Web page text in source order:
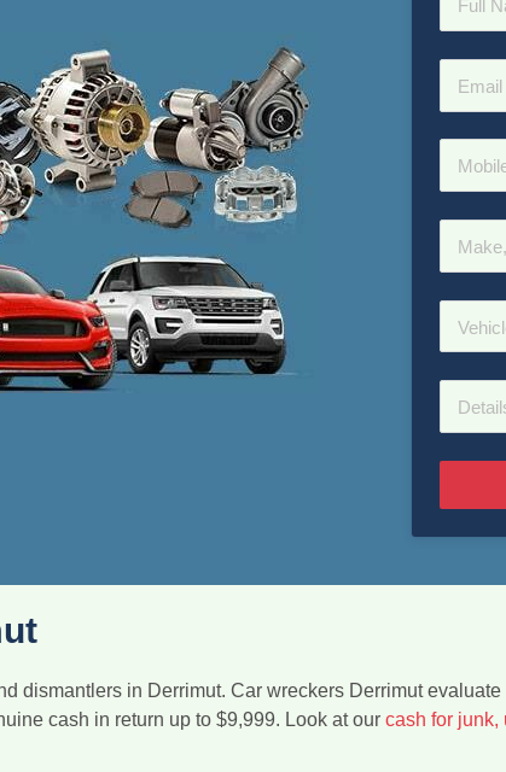
dismantlers in Derrimut. Car wreckers Derrimut
cash in return up to $9,999. Look at our cash for junk,